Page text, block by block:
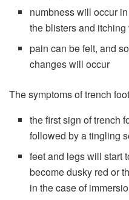
numbness will occur
the blisters and
pain can be felt, and
changes will occur
The symptoms of trench
the first sign of trench
followed by a tingling
feet and legs will start
become dusky red or
in the case of